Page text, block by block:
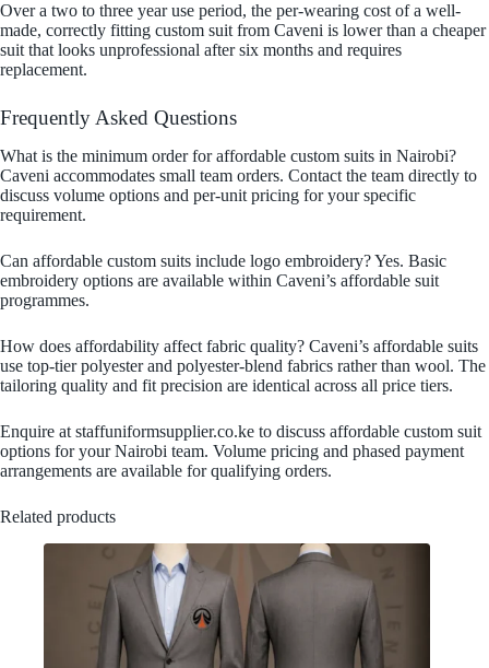
Over a two to three year use period, the per-wearing cost of a well-
made, correctly fitting custom suit from Caveni is lower than a cheaper
suit that looks unprofessional after six months and requires
replacement.
Frequently Asked Questions
What is the minimum order for affordable custom suits in Nairobi?
Caveni accommodates small team orders. Contact the team directly to
discuss volume options and per-unit pricing for your specific
requirement.
Can affordable custom suits include logo embroidery? Yes. Basic
embroidery options are available within Caveni’s affordable suit
programmes.
How does affordability affect fabric quality? Caveni’s affordable suits
use top-tier polyester and polyester-blend fabrics rather than wool. The
tailoring quality and fit precision are identical across all price tiers.
Enquire at staffuniformsupplier.co.ke to discuss affordable custom suit
options for your Nairobi team. Volume pricing and phased payment
arrangements are available for qualifying orders.
Related products